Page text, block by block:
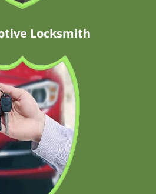
Locksmith